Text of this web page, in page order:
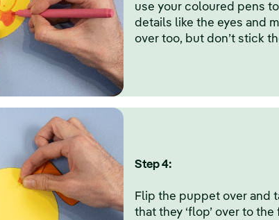
use your coloured pens
details like the eyes and
over too, but don’t stick
Step 4:
Flip the puppet over and
that they ‘flop’ over to